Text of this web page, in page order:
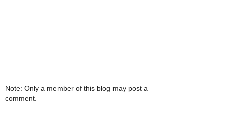
Note: Only a member of this blog may post a
comment.